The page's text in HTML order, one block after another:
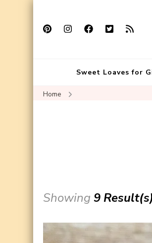
Sweet Loaves for
Home
Showing 9